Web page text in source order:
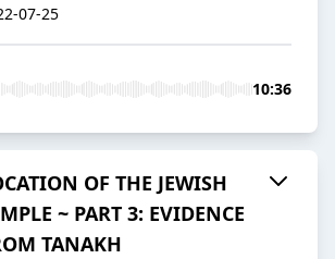
07-25
10:36
OF THE JEWISH
~ PART 3: EVIDENCE
TANAKH